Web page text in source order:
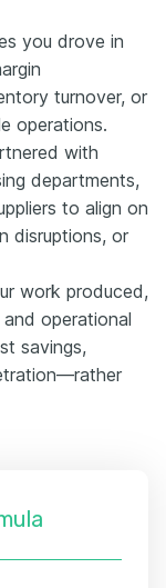
you drove in
turnover, or
operations.
with
departments,
to align on
disruptions, or
work produced,
operational
savings,